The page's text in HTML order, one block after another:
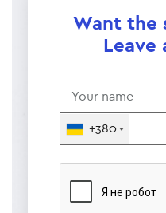
Want the
Leave
+380